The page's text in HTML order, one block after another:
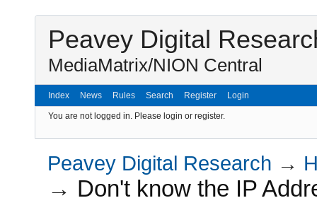
Peavey Digital
MediaMatrix/NION Central
Index News Rules Search Register Login
You are not logged in. Please login or register.
Peavey Digital Research →
→ Don't know the IP